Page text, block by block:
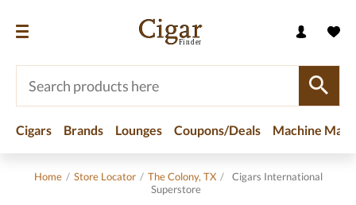
Cigars Brands Lounges Coupons/Deals Machine
Home / Store Locator / The Colony, TX /
Cigars International
Superstore